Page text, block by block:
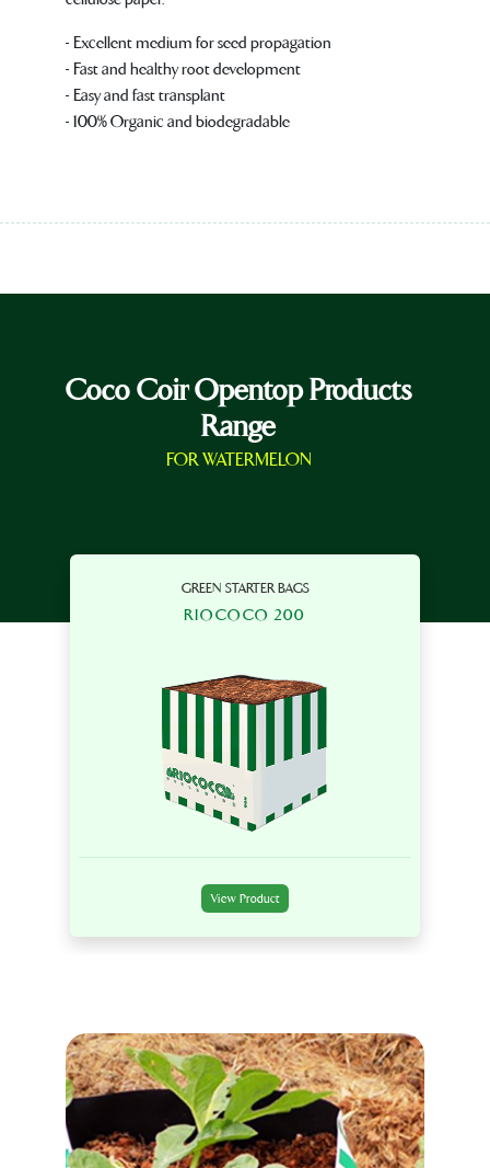
- Excellent medium for seed propagation
- Fast and healthy root development
- Easy and fast transplant
- 100% Organic and biodegradable
Coco Coir Opentop Products
Range
FOR WATERMELON
GREEN STARTER BAGS
RIOCOCO 200
View Product